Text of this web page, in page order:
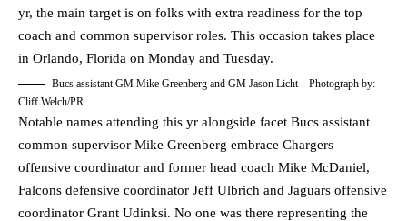
yr, the main target is on folks with extra readiness for the top
coach and common supervisor roles. This occasion takes place
in Orlando, Florida on Monday and Tuesday.
Bucs assistant GM Mike Greenberg and GM Jason Licht – Photograph by:
Cliff Welch/PR
Notable names attending this yr alongside facet Bucs assistant
common supervisor Mike Greenberg embrace Chargers
offensive coordinator and former head coach Mike McDaniel,
Falcons defensive coordinator Jeff Ulbrich and Jaguars offensive
coordinator Grant Udinksi. No one was there representing the